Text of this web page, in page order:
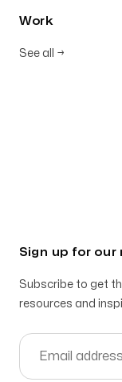
Work
See all →
Sign up for our
Subscribe to get
resources and